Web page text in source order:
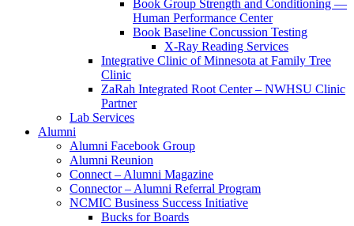
Book Group Strength and Conditioning —
Human Performance Center
Book Baseline Concussion Testing
X-Ray Reading Services
Integrative Clinic of Minnesota at Family Tree
Clinic
ZaRah Integrated Root Center – NWHSU Clinic
Partner
Lab Services
Alumni
Alumni Facebook Group
Alumni Reunion
Connect – Alumni Magazine
Connector – Alumni Referral Program
NCMIC Business Success Initiative
Bucks for Boards